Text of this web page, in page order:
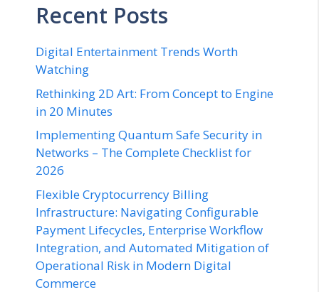
Recent Posts
Digital Entertainment Trends Worth
Watching
Rethinking 2D Art: From Concept to Engine
in 20 Minutes
Implementing Quantum Safe Security in
Networks – The Complete Checklist for
2026
Flexible Cryptocurrency Billing
Infrastructure: Navigating Configurable
Payment Lifecycles, Enterprise Workflow
Integration, and Automated Mitigation of
Operational Risk in Modern Digital
Commerce